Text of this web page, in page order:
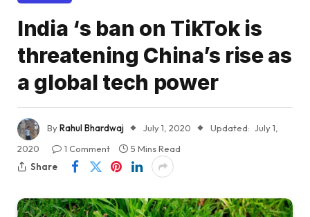
India ‘s ban on TikTok is
threatening China’s rise as
a global tech power
ByRahul Bhardwaj July 1, 2020 Updated: July 1,
2020
1 Comment
5 Mins Read
Share